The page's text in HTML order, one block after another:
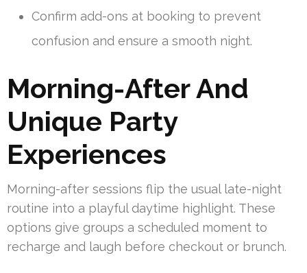
Confirm add-ons at booking to prevent
confusion and ensure a smooth night.
Morning-After And
Unique Party
Experiences
Morning-after sessions flip the usual late-night
routine into a playful daytime highlight. These
options give groups a scheduled moment to
recharge and laugh before checkout or brunch.